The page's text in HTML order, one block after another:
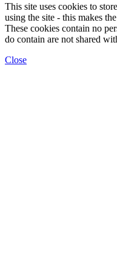
This site uses cookies to
using the site - this makes
These cookies contain no
do contain are not shared
Close